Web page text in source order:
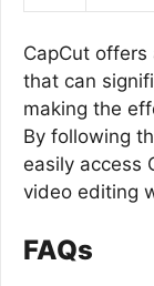
CapCut
that can
making the
By following
easily access
video editing
FAQs